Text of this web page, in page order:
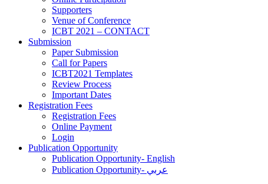
Supporters
‎Venue of Conference
ICBT 2021 – CONTACT
Submission
Paper Submission
Call for Papers
ICBT2021 Templates
Review Process
Important Dates
Registration Fees
Registration Fees
Online Payment
Login
Publication Opportunity
Publication Opportunity- English
Publication Opportunity- عربي